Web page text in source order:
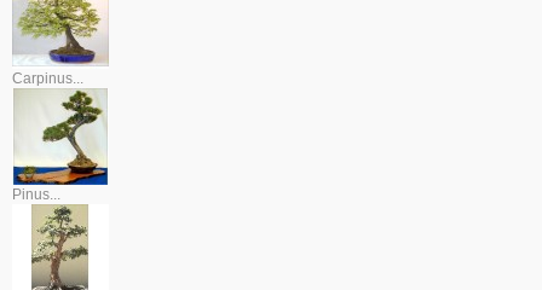
Carpinus...
Pinus...